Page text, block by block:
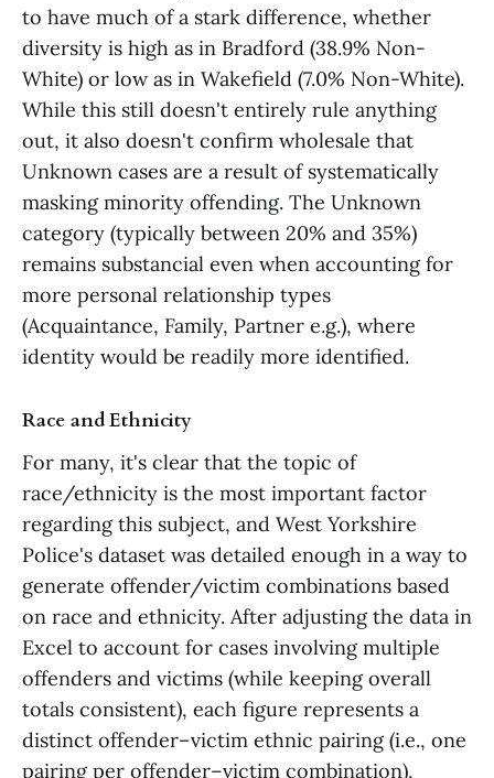
to have much of a stark difference, whether
diversity is high as in Bradford (38.9% Non-
White) or low as in Wakefield (7.0% Non-White).
While this still doesn't entirely rule anything
out, it also doesn't confirm wholesale that
Unknown cases are a result of systematically
masking minority offending. The Unknown
category (typically between 20% and 35%)
remains substancial even when accounting for
more personal relationship types
(Acquaintance, Family, Partner e.g.), where
identity would be readily more identified.
Race and Ethnicity
For many, it's clear that the topic of
race/ethnicity is the most important factor
regarding this subject, and West Yorkshire
Police's dataset was detailed enough in a way to
generate offender/victim combinations based
on race and ethnicity. After adjusting the data in
Excel to account for cases involving multiple
offenders and victims (while keeping overall
totals consistent), each figure represents a
distinct offender–victim ethnic pairing (i.e., one
pairing per offender–victim combination),